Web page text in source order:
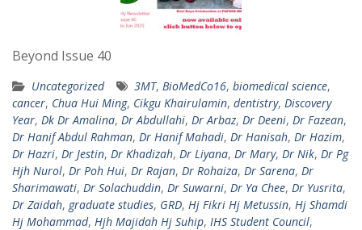
Beyond Issue 40
Uncategorized 3MT, BioMedCo16, biomedical science,
cancer, Chua Hui Ming, Cikgu Khairulamin, dentistry, Discovery
Year, Dk Dr Amalina, Dr Abdullahi, Dr Arbaz, Dr Deeni, Dr Fazean,
Dr Hanif Abdul Rahman, Dr Hanif Mahadi, Dr Hanisah, Dr Hazim,
Dr Hazri, Dr Jestin, Dr Khadizah, Dr Liyana, Dr Mary, Dr Nik, Dr Pg
Hjh Nurol, Dr Poh Hui, Dr Rajan, Dr Rohaiza, Dr Sarena, Dr
Sharimawati, Dr Solachuddin, Dr Suwarni, Dr Ya Chee, Dr Yusrita,
Dr Zaidah, graduate studies, GRD, Hj Fikri Hj Metussin, Hj Shamdi
Hj Mohammad, Hjh Majidah Hj Suhip, IHS Student Council,